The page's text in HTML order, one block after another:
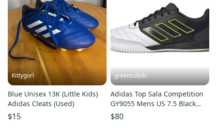
Kittygorl
Blue Unisex 13K (Little Kids)
Adidas Cleats (Used)
$15
greensolellc
Adidas Top Sala Competition
GY9055 Mens US 7.5 Black
Indoor Soccer Shoes RHS3714
$80